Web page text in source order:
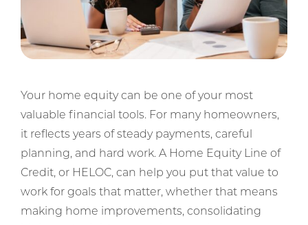
Your home equity can be one of your most
valuable financial tools. For many homeowners,
it reflects years of steady payments, careful
planning, and hard work. A Home Equity Line of
Credit, or HELOC, can help you put that value to
work for goals that matter, whether that means
making home improvements, consolidating